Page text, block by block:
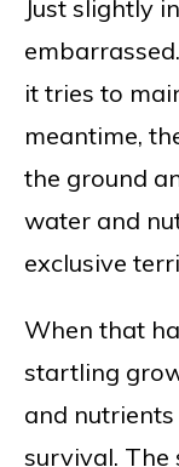
Just slightly
it tries to
meantime,
the ground
water and
exclusive
When that
startling
and
survival. The